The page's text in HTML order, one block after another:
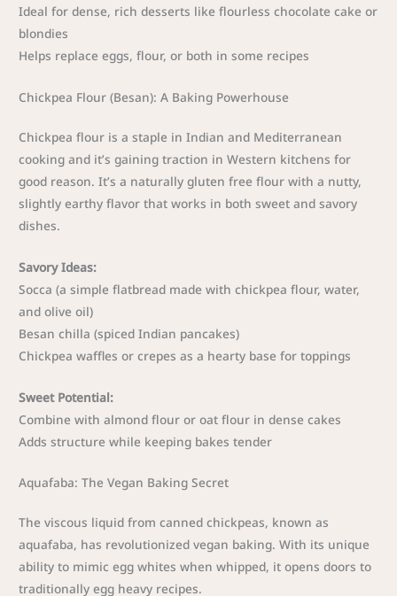
Ideal for dense, rich desserts like flourless chocolate cake or
blondies
Helps replace eggs, flour, or both in some recipes
Chickpea Flour (Besan): A Baking Powerhouse
Chickpea flour is a staple in Indian and Mediterranean
cooking and it’s gaining traction in Western kitchens for
good reason. It’s a naturally gluten free flour with a nutty,
slightly earthy flavor that works in both sweet and savory
dishes.
Savory Ideas:
Socca (a simple flatbread made with chickpea flour, water,
and olive oil)
Besan chilla (spiced Indian pancakes)
Chickpea waffles or crepes as a hearty base for toppings
Sweet Potential:
Combine with almond flour or oat flour in dense cakes
Adds structure while keeping bakes tender
Aquafaba: The Vegan Baking Secret
The viscous liquid from canned chickpeas, known as
aquafaba, has revolutionized vegan baking. With its unique
ability to mimic egg whites when whipped, it opens doors to
traditionally egg heavy recipes.